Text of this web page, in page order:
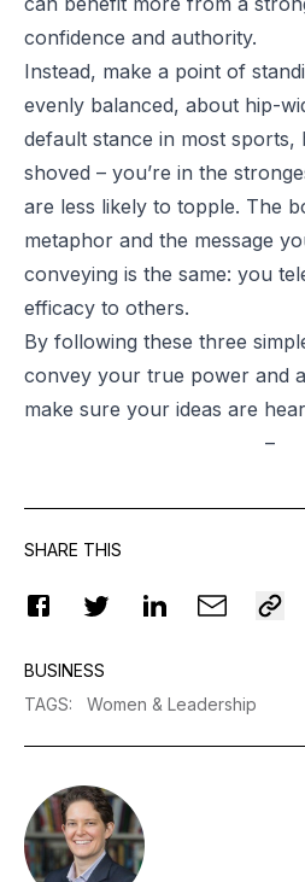
confidence and authority.
Instead, make a point of
evenly balanced, about hip-
default stance in most sports,
shoved – you’re in the
are less likely to topple. The
metaphor and the message
conveying is the same: you
efficacy to others.
By following these three
convey your true power and
make sure your ideas are
–
SHARE THIS
BUSINESS
TAGS: Women & Leadership